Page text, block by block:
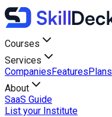
Courses
Services
CompaniesFeaturesPlans
About
SaaS Guide
List your Institute